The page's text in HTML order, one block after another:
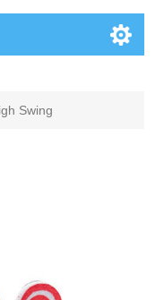
Swing